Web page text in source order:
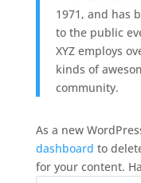
1971, and has
to the public
XYZ employs
kinds of
community.
As a new
dashboard to
for your content.